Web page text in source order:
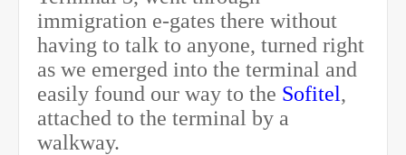
immigration e-gates there without
having to talk to anyone, turned right
as we emerged into the terminal and
easily found our way to the Sofitel,
attached to the terminal by a
walkway.